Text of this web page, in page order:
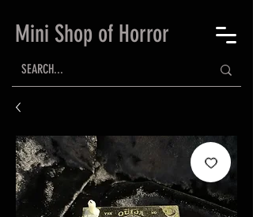
Mini Shop of Horror